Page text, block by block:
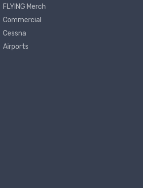
FLYING Merch
Commercial
Cessna
Airports